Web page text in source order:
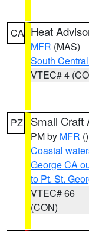
CA Heat
MFR (MAS)
South
VTEC# 4
PZ Small Craft
PM by MFR ()
Coastal
George CA
to Pt. St.
VTEC# 66
(CON)